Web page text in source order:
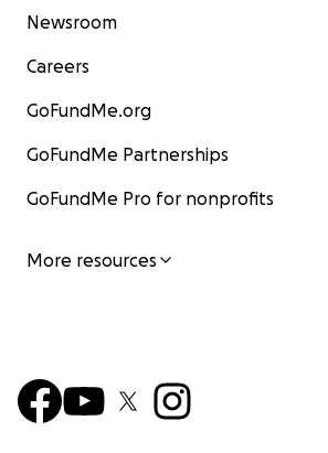
Newsroom
Careers
GoFundMe.org
GoFundMe Partnerships
GoFundMe Pro for nonprofits
More resources